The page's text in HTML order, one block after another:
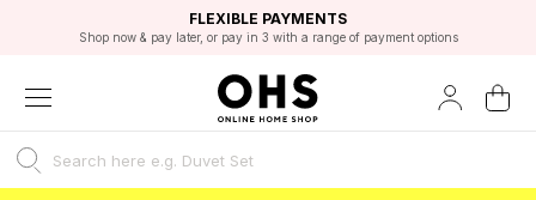
FAST DELIVERY OPTIONS
FLEXIBLE PAYMENTS
Shop now & pay later, or pay in 3 with a range of payment options
STUDENT DISCOUNT
Unlock 5% student discount with Student Beans
EXCELLENT 4.8/5 GOOGLE
BEST PRICE